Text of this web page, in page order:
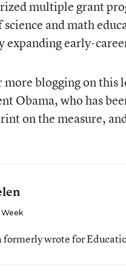
multiple grant
science and math
expanding early-
more blogging on this
Obama, who has
on the measure,
formerly wrote for